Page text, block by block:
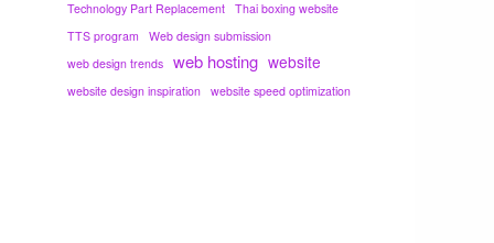
Technology Part Replacement Thai boxing website
TTS program
Web design submission
web design trends web hosting website
website design inspiration website speed optimization